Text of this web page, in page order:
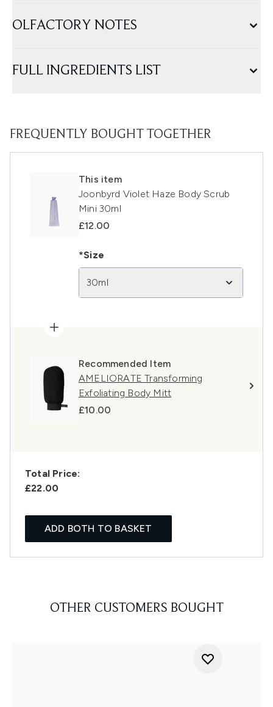
OLFACTORY NOTES
FULL INGREDIENTS LIST
FREQUENTLY BOUGHT TOGETHER
This item
Joonbyrd Violet Haze Body Scrub
Mini 30ml
£12.00
*Size
30ml
Recommended Item
AMELIORATE Transforming
Exfoliating Body Mitt
£10.00
Total Price:
£22.00
ADD BOTH TO BASKET
OTHER CUSTOMERS BOUGHT